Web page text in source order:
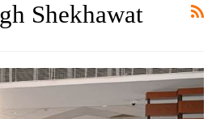
Shekhawat